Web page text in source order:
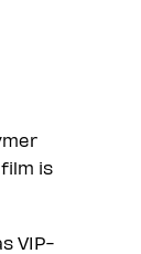
is
VIP-